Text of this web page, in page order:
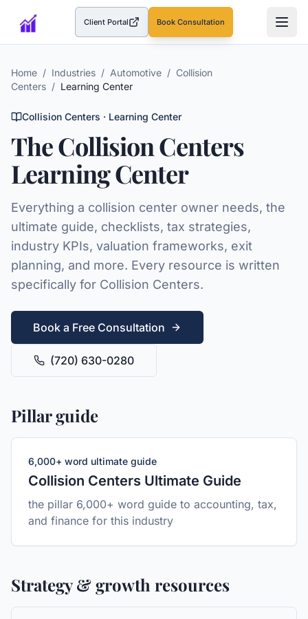
Client Portal(opens in a new tab)Book Consultation
Home / Industries / Automotive / Collision
Centers / Learning Center
Collision Centers · Learning Center
TheCollision Centers
Learning Center
Everything a collision center owner needs, the
ultimate guide, checklists, tax strategies,
industry KPIs, valuation frameworks, exit
planning, and more. Every resource is written
specifically for Collision Centers.
Book a Free Consultation
(720) 630-0280
Pillar guide
6,000+ word ultimate guide
Collision Centers Ultimate Guide
the pillar 6,000+ word guide to accounting, tax,
and finance for this industry
Strategy & growth resources